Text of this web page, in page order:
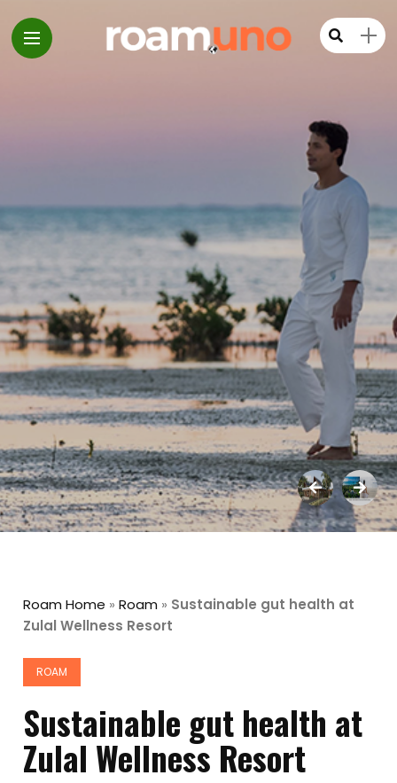
Roam Home »Roam » Sustainable gut health at
Zulal Wellness Resort
ROAM
Sustainable gut health at
Zulal Wellness Resort